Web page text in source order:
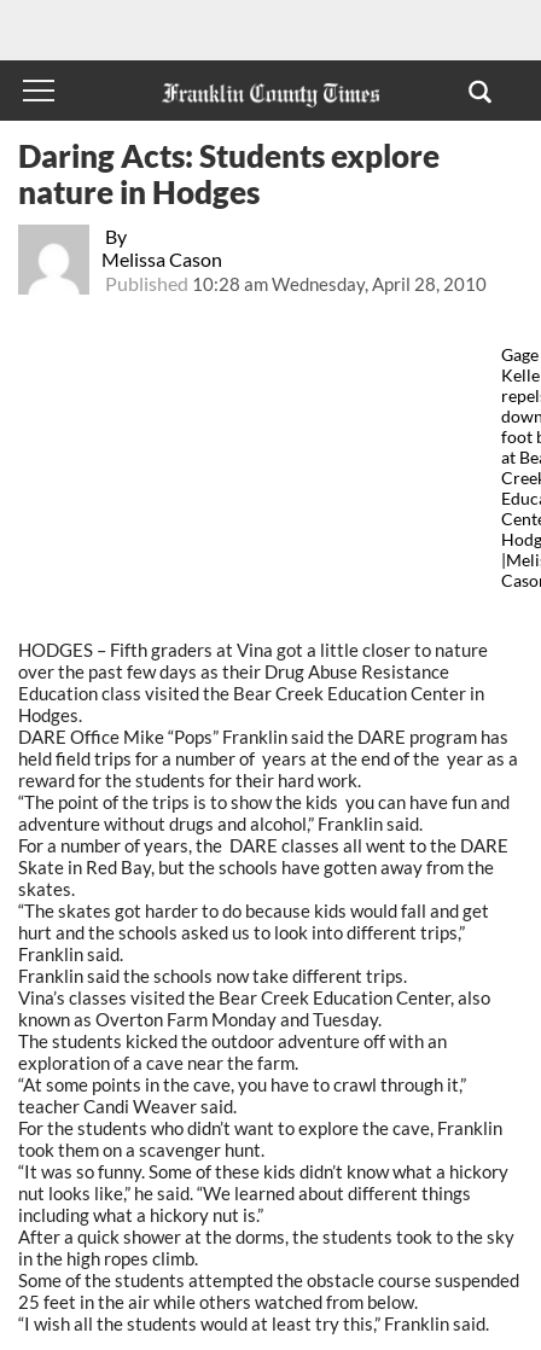
By
Melissa Cason
Published 10:28 am Wednesday, April 28, 2010
Daring Acts: Students explore
nature in Hodges
Gage
foot
at
HODGES – Fifth graders at Vina got a little closer to nature
over the past few days as their Drug Abuse Resistance
Education class visited the Bear Creek Education Center in
Hodges.
DARE Office Mike “Pops” Franklin said the DARE program has
held field trips for a number of years at the end of the year as a
reward for the students for their hard work.
“The point of the trips is to show the kids you can have fun and
adventure without drugs and alcohol,” Franklin said.
For a number of years, the DARE classes all went to the DARE
Skate in Red Bay, but the schools have gotten away from the
skates.
“The skates got harder to do because kids would fall and get
hurt and the schools asked us to look into different trips,”
Franklin said.
Franklin said the schools now take different trips.
Vina’s classes visited the Bear Creek Education Center, also
known as Overton Farm Monday and Tuesday.
The students kicked the outdoor adventure off with an
exploration of a cave near the farm.
“At some points in the cave, you have to crawl through it,”
teacher Candi Weaver said.
For the students who didn’t want to explore the cave, Franklin
took them on a scavenger hunt.
“It was so funny. Some of these kids didn’t know what a hickory
nut looks like,” he said. “We learned about different things
including what a hickory nut is.”
After a quick shower at the dorms, the students took to the sky
in the high ropes climb.
Some of the students attempted the obstacle course suspended
25 feet in the air while others watched from below.
“I wish all the students would at least try this,” Franklin said.